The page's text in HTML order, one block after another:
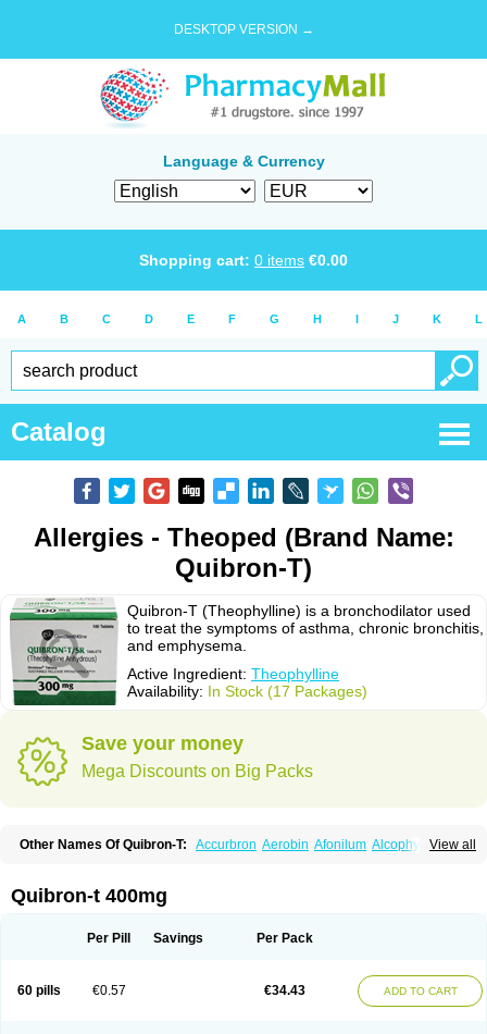
DESKTOP VERSION →
Language & Currency
Shopping cart: 0 items €0.00
A B C D E F G H I J K L
Catalog
Allergies - Theoped (Brand Name:
Quibron-T)
Quibron-T (Theophylline) is a bronchodilator used
to treat the symptoms of asthma, chronic bronchitis,
and emphysema.
Active Ingredient: Theophylline
Availability: In Stock (17 Packages)
Save your money
Mega Discounts on Big Packs
View all
Other Names Of Quibron-T: Accurbron Aerobin Afonilum Alcophyllin
Cylmin Diffumal Dilatrane
Elixine Elixophyllin Etipramid
Neulin New tedral Nosma Nuelin Pediaphyllin pl
Sekiroid
Slo-phyllin Sophafyllin Spophyllin
Talotren
Telbans ds Teobid Teofilina
Teofurmate
Quibron-t 400mg
Per Pill Savings Per Pack
60 pills €0.57 €34.43 ADD TO CART